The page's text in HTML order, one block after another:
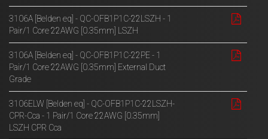
3106A [Belden eq] - QC-OFB1P1C-22LSZH - 1
Pair/1 Core 22AWG [0.35mm] LSZH
3106A [Belden eq] - QC-OFB1P1C-22PE - 1
Pair/1 Core 22AWG [0.35mm] External Duct
Grade
3106ELW [Belden eq] - QC-OFB1P1C-22LSZH-
CPR-Cca - 1 Pair/1 Core 22AWG [0.35mm]
LSZH CPR Cca